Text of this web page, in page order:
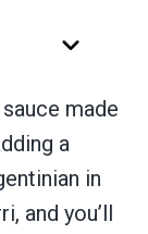
made
a
in
and you’ll